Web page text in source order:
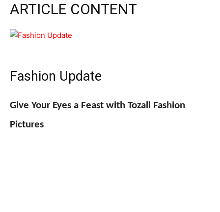
ARTICLE CONTENT
Fashion Update
Give Your Eyes a Feast with Tozali Fashion
Pictures